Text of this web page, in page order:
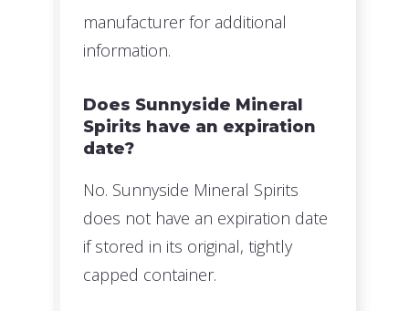
manufacturer for additional
information.
Does Sunnyside Mineral
Spirits have an expiration
date?
No. Sunnyside Mineral Spirits
does not have an expiration date
if stored in its original, tightly
capped container.